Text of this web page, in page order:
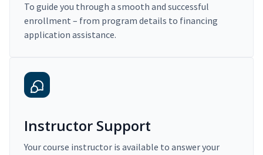
To guide you through a smooth and successful
enrollment – from program details to financing
application assistance.
Instructor Support
Your course instructor is available to answer your